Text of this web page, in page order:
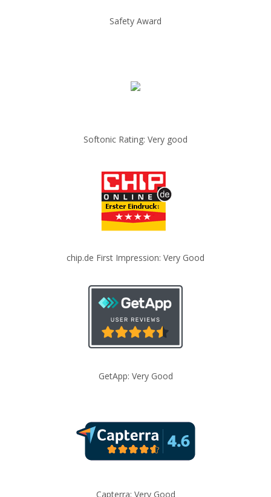
Safety Award
Softonic Rating: Very good
chip.de First Impression: Very Good
GetApp: Very Good
Capterra: Very Good